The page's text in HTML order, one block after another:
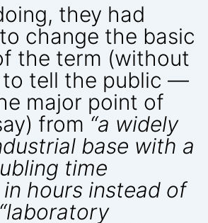
they had
change the basic
the term (without
to tell the public —
major point of
from “a widely
base with a
time
hours instead of
“laboratory